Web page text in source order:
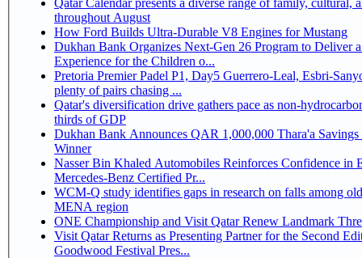
throughout August
How Ford Builds Ultra-Durable V8 Engines for Mustang
Dukhan Bank Organizes Next-Gen 26 Program to Deliver
Experience for the Children o...
Pretoria Premier Padel P1, Day5 Guerrero-Leal, Esbri-Sanyo, Salazar-Osoro:
plenty of pairs chasing ...
Qatar's diversification drive gathers pace as non-
thirds of GDP
Dukhan Bank Announces QAR 1,000,000 Thara'a
Winner
Nasser Bin Khaled Automobiles Reinforces Confidence in
Mercedes-Benz Certified Pr...
WCM-Q study identifies gaps in research on falls among
MENA region
ONE Championship and Visit Qatar Renew Landmark
Visit Qatar Returns as Presenting Partner for the Second
Goodwood Festival Pres...